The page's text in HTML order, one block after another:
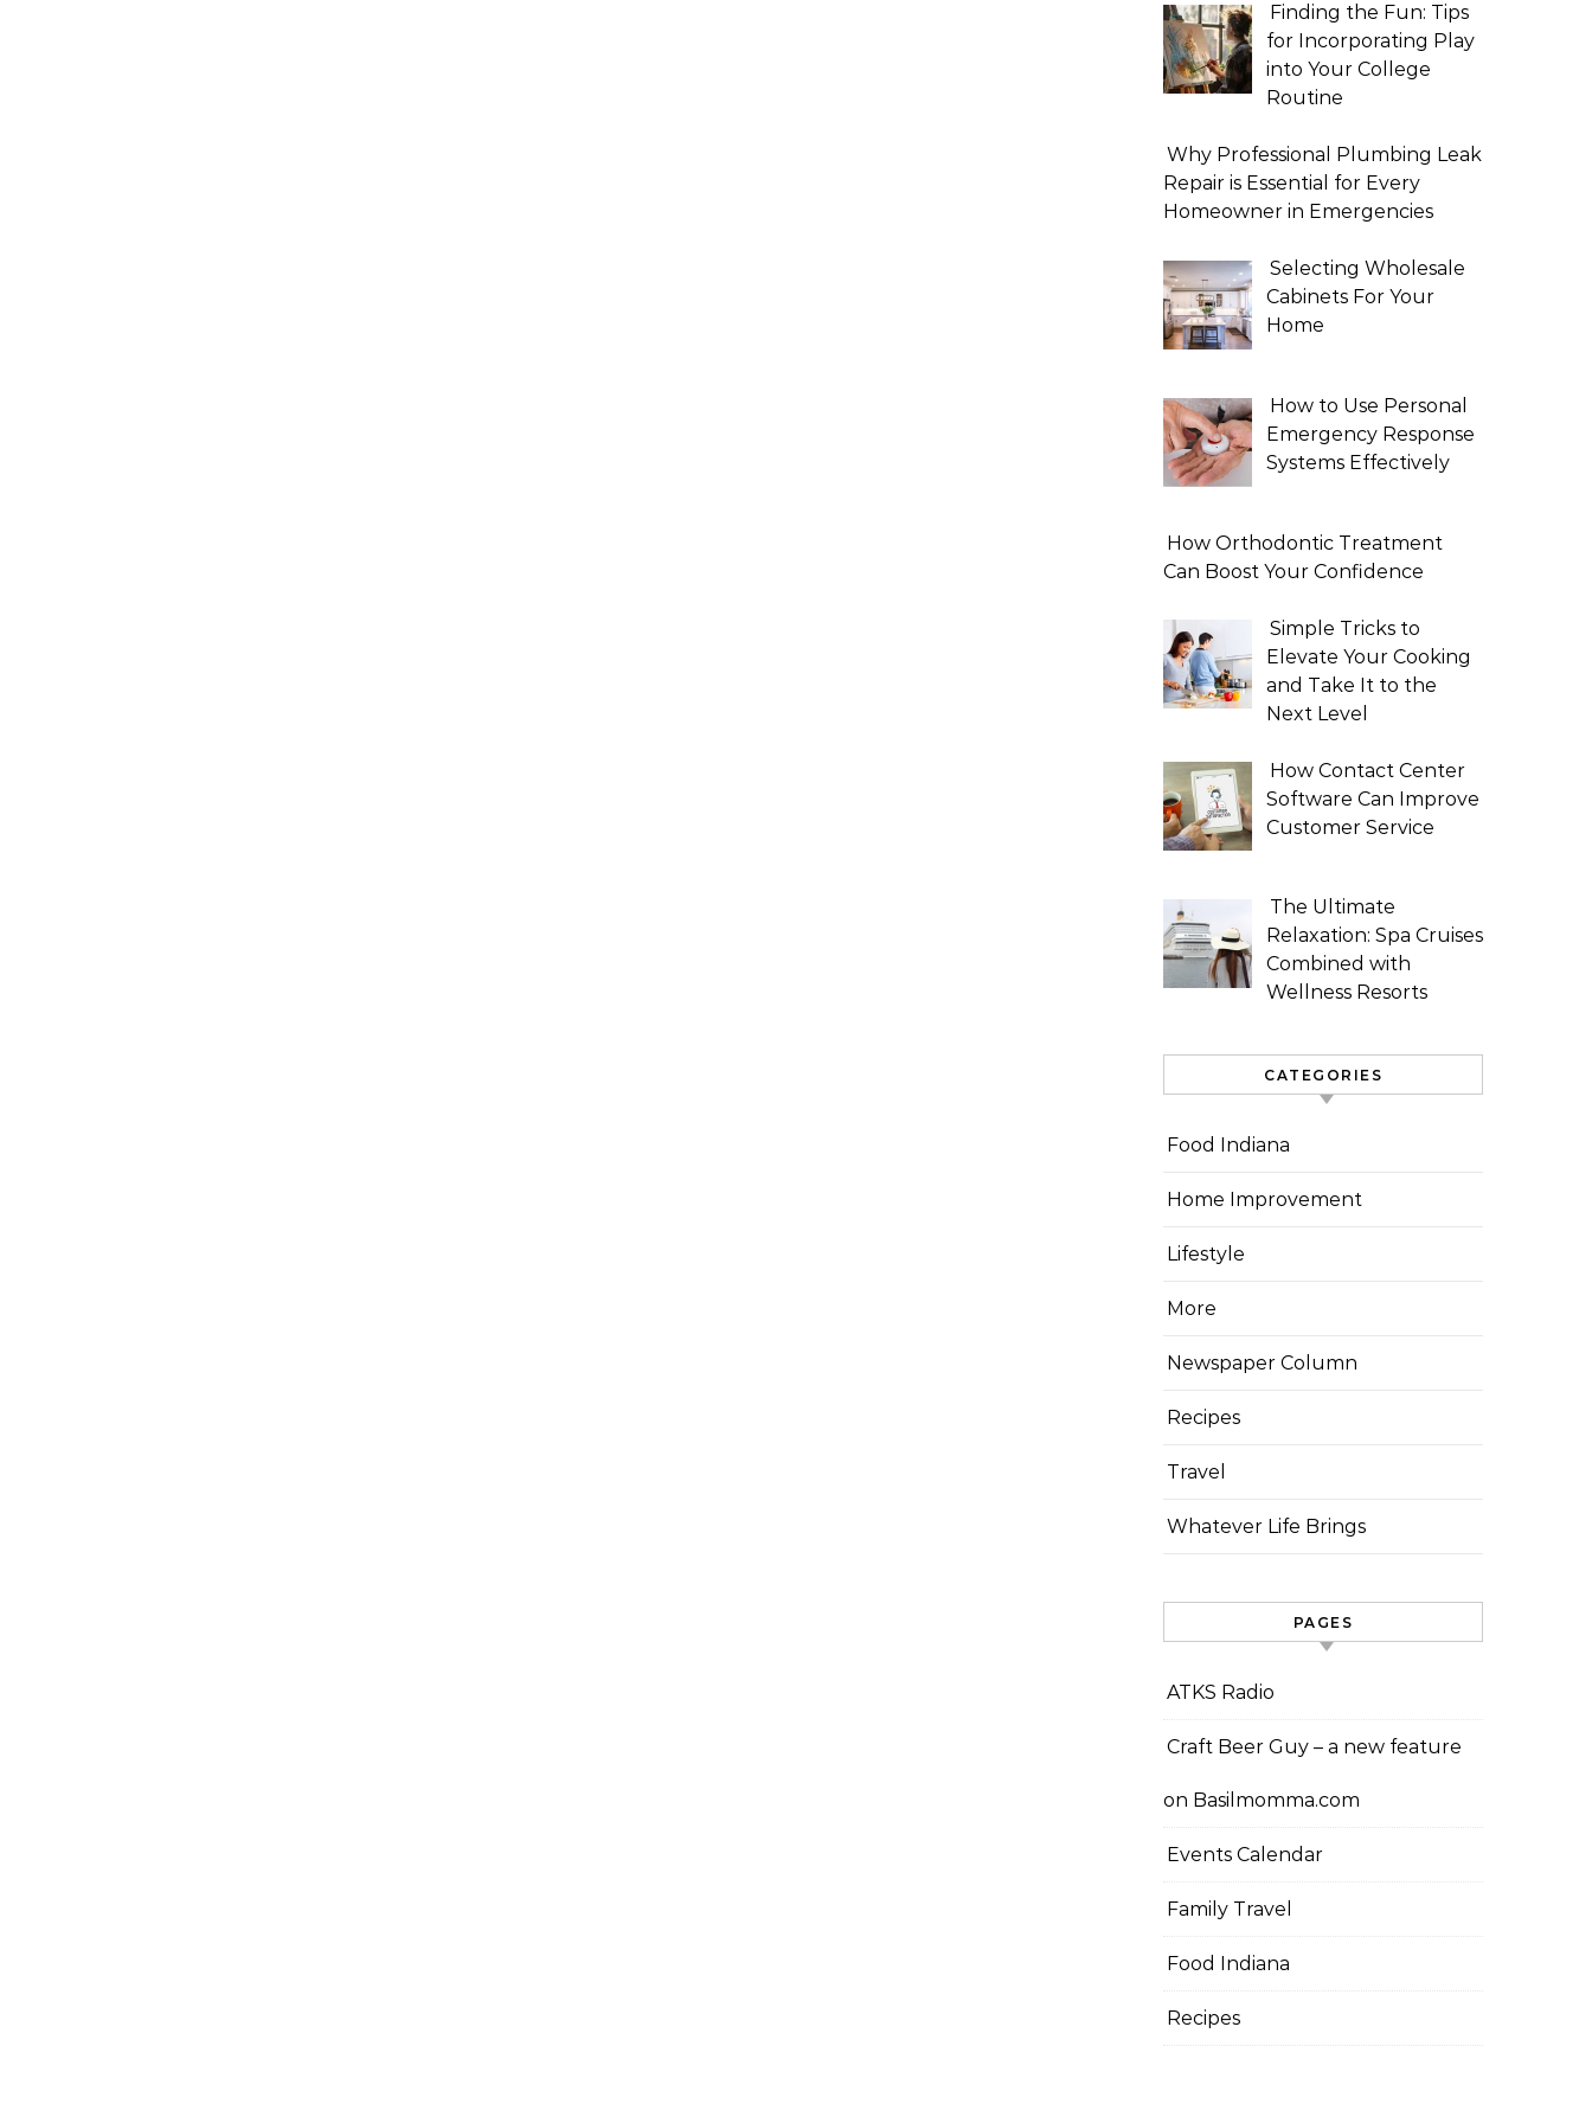
Finding the Fun: Tips
for Incorporating Play
into Your College
Routine
Why Professional Plumbing Leak
Repair is Essential for Every
Homeowner in Emergencies
Selecting Wholesale
Cabinets For Your
Home
How to Use Personal
Emergency Response
Systems Effectively
How Orthodontic Treatment
Can Boost Your Confidence
Simple Tricks to
Elevate Your Cooking
and Take It to the
Next Level
How Contact Center
Software Can Improve
Customer Service
The Ultimate
Relaxation: Spa Cruises
Combined with
Wellness Resorts
CATEGORIES
Food Indiana
Home Improvement
Lifestyle
More
Newspaper Column
Recipes
Travel
Whatever Life Brings
PAGES
ATKS Radio
Craft Beer Guy – a new feature
on Basilmomma.com
Events Calendar
Family Travel
Food Indiana
Recipes